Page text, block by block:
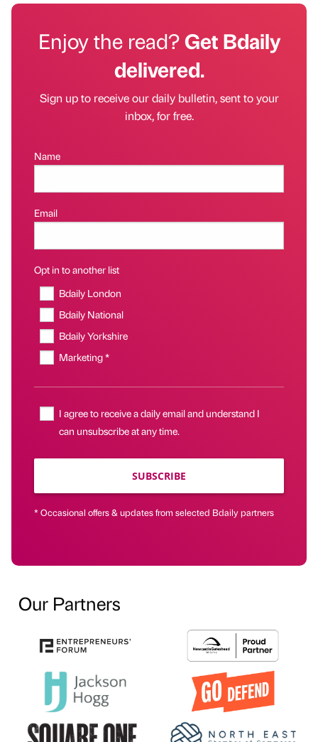
Enjoy the read?Get Bdaily
delivered.
Sign up to receive our daily bulletin, sent to your
inbox, for free.
Name
Email
Opt in to another list
Bdaily London
Bdaily National
Bdaily Yorkshire
Marketing *
I agree to receive a daily email and understand I
can unsubscribe at any time.
SUBSCRIBE
* Occasional offers & updates from selected Bdaily partners
Our Partners